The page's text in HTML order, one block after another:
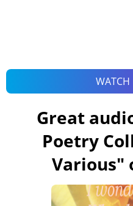
WATCH
Great
Poetry
Various"